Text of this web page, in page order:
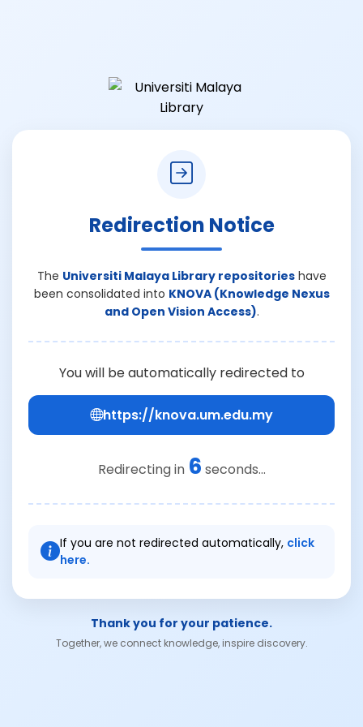
Redirection Notice
The Universiti Malaya Library repositorieshave
been consolidated into KNOVA (Knowledge Nexus
and Open Vision Access).
You will be automatically redirected to
https://knova.um.edu.my
Redirecting in 6 seconds...
If you are not redirected automatically, click
here.
Thank you for your patience.
Together, we connect knowledge, inspire discovery.